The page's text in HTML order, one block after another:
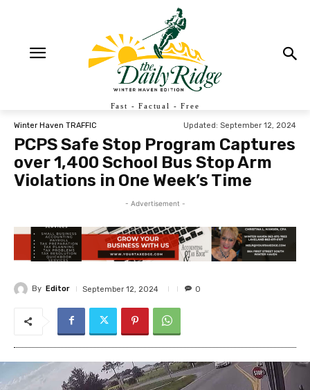
Fast - Factual - Free
Winter Haven TRAFFIC Updated: September 12, 2024
PCPS Safe Stop Program Captures
over 1,400 School Bus Stop Arm
Violations in One Week’s Time
- Advertisement -
By Editor September 12, 2024 0